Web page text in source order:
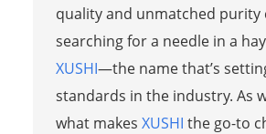
quality and unmatched purity
searching for a needle in a
XUSHI—the name that’s
standards in the industry. As
what makes XUSHI the go-to